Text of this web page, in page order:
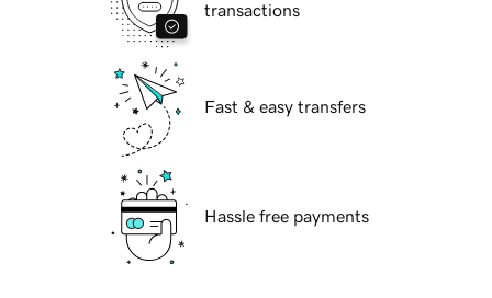
transactions
Fast & easy transfers
Hassle free payments